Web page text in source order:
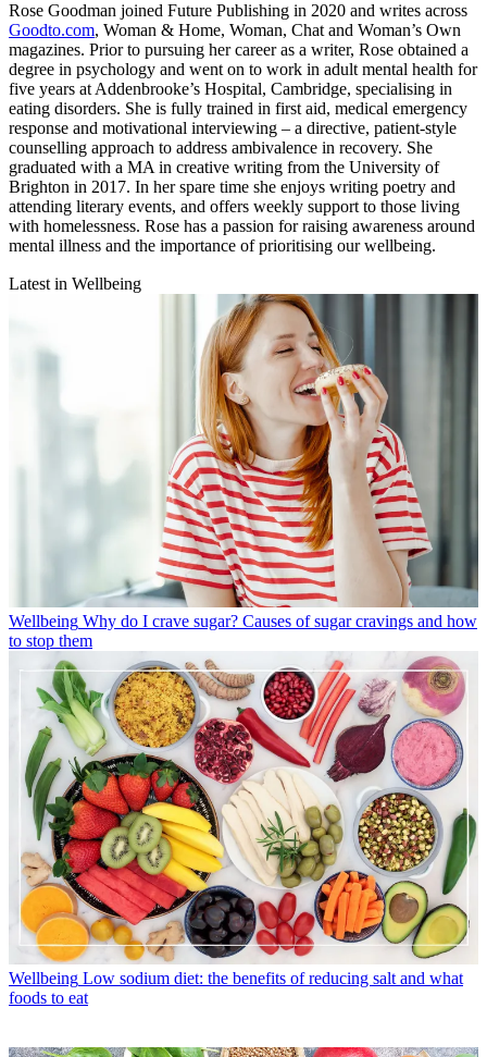
Rose Goodman joined Future Publishing in 2020 and writes across
Goodto.com, Woman & Home, Woman, Chat and Woman’s Own
magazines. Prior to pursuing her career as a writer, Rose obtained a
degree in psychology and went on to work in adult mental health for
five years at Addenbrooke’s Hospital, Cambridge, specialising in
eating disorders. She is fully trained in first aid, medical emergency
response and motivational interviewing – a directive, patient-style
counselling approach to address ambivalence in recovery. She
graduated with a MA in creative writing from the University of
Brighton in 2017. In her spare time she enjoys writing poetry and
attending literary events, and offers weekly support to those living
with homelessness. Rose has a passion for raising awareness around
mental illness and the importance of prioritising our wellbeing.
Latest in Wellbeing
Wellbeing Why do I crave sugar? Causes of sugar cravings and how
to stop them
Wellbeing Low sodium diet: the benefits of reducing salt and what
foods to eat